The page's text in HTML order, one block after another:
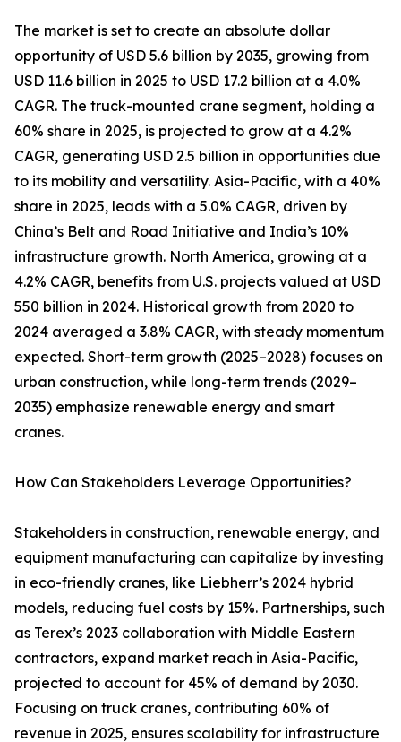
The market is set to create an absolute dollar
opportunity of USD 5.6 billion by 2035, growing from
USD 11.6 billion in 2025 to USD 17.2 billion at a 4.0%
CAGR. The truck-mounted crane segment, holding a
60% share in 2025, is projected to grow at a 4.2%
CAGR, generating USD 2.5 billion in opportunities due
to its mobility and versatility. Asia-Pacific, with a 40%
share in 2025, leads with a 5.0% CAGR, driven by
China’s Belt and Road Initiative and India’s 10%
infrastructure growth. North America, growing at a
4.2% CAGR, benefits from U.S. projects valued at USD
550 billion in 2024. Historical growth from 2020 to
2024 averaged a 3.8% CAGR, with steady momentum
expected. Short-term growth (2025–2028) focuses on
urban construction, while long-term trends (2029–
2035) emphasize renewable energy and smart
cranes.
How Can Stakeholders Leverage Opportunities?
Stakeholders in construction, renewable energy, and
equipment manufacturing can capitalize by investing
in eco-friendly cranes, like Liebherr’s 2024 hybrid
models, reducing fuel costs by 15%. Partnerships, such
as Terex’s 2023 collaboration with Middle Eastern
contractors, expand market reach in Asia-Pacific,
projected to account for 45% of demand by 2030.
Focusing on truck cranes, contributing 60% of
revenue in 2025, ensures scalability for infrastructure